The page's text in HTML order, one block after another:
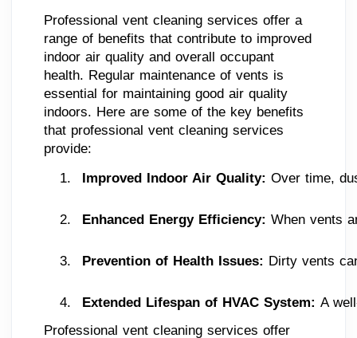
Professional vent cleaning services offer a
range of benefits that contribute to improved
indoor air quality and overall occupant
health. Regular maintenance of vents is
essential for maintaining good air quality
indoors. Here are some of the key benefits
that professional vent cleaning services
provide:
Improved Indoor Air Quality: Over time,
Enhanced Energy Efficiency: When vents
Prevention of Health Issues: Dirty vents
Extended Lifespan of HVAC System: A
Professional vent cleaning services offer